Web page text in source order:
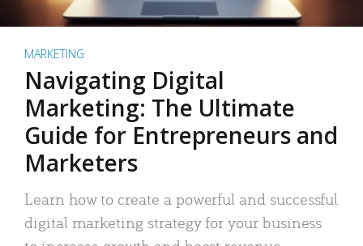
MARKETING
Navigating Digital
Marketing: The Ultimate
Guide for Entrepreneurs and
Marketers
Learn how to create a powerful and successful
digital marketing strategy for your business